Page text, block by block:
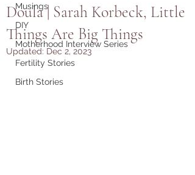
Musings
DIY
Motherhood Interview Series
Fertility Stories
Birth Stories
Doula | Sarah Korbeck, Little
Things Are Big Things
Updated: Dec 2, 2023